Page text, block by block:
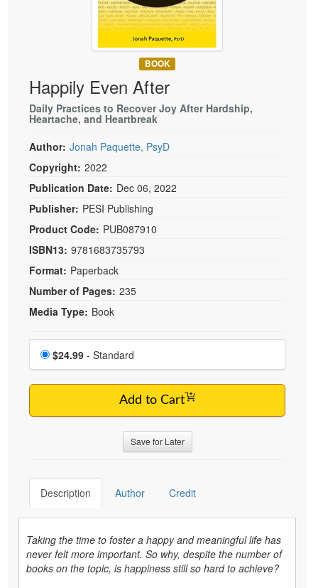
Psychologist
Rehab
Physical Therapist
Speech-Language Pathologist
Live Webcast
In-Person Seminar
Magazine Subscription
Therapist.com Subscription
Free Worksheets
DVD
Bundles
BOOK
Happily Even After
Daily Practices to Recover Joy After Hardship,
Heartache, and Heartbreak
Author: Jonah Paquette, PsyD
Copyright: 2022
Publication Date: Dec 06, 2022
Publisher: PESI Publishing
Product Code: PUB087910
ISBN13: 9781683735793
Format: Paperback
Number of Pages: 235
Media Type: Book
Choose a price item
Price
$24.99 - Standard
Add to Cart
Save for Later
Description Author Credit
Taking the time to foster a happy and meaningful life has
never felt more important. So why, despite the number of
books on the topic, is happiness still so hard to achieve?